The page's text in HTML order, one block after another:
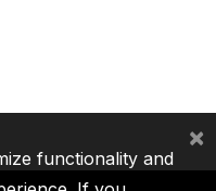
functionality and
×